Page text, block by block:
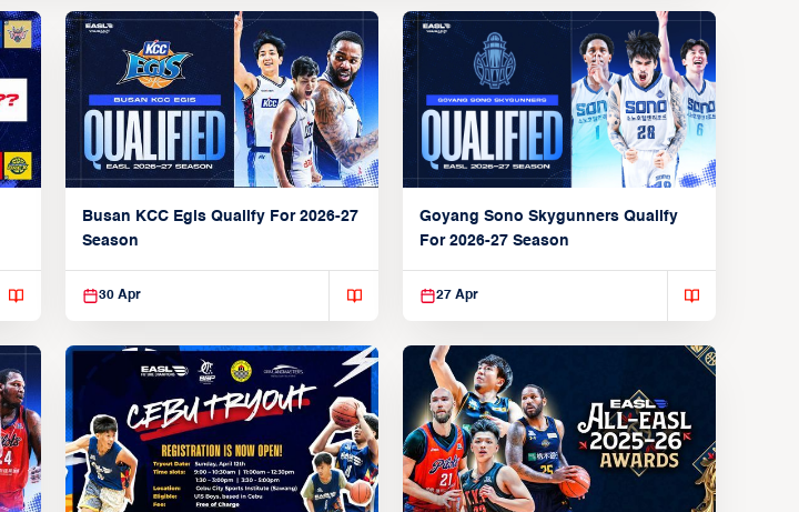
Busan KCC Egis Qualify For 2026-27
Season
30 Apr
Goyang Sono Skygunners Qualify
For 2026-27 Season
27 Apr